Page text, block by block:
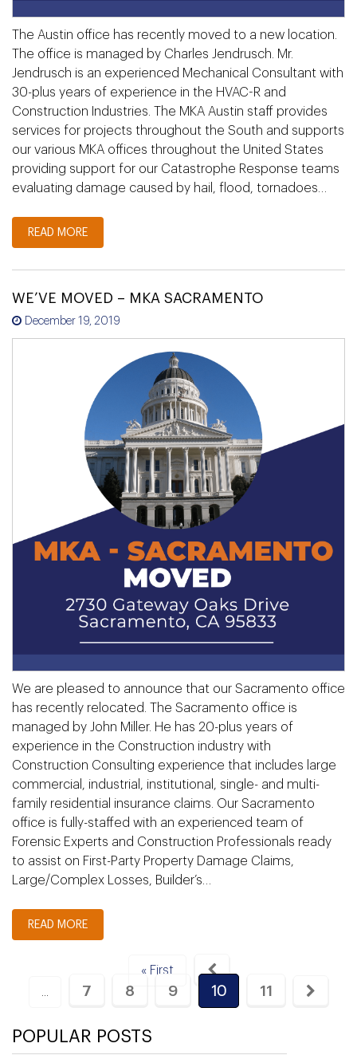
The Austin office has recently moved to a new location.
The office is managed by Charles Jendrusch. Mr.
Jendrusch is an experienced Mechanical Consultant with
30-plus years of experience in the HVAC-R and
Construction Industries. The MKA Austin staff provides
services for projects throughout the South and supports
our various MKA offices throughout the United States
providing support for our Catastrophe Response teams
evaluating damage caused by hail, flood, tornadoes…
READ MORE
WE’VE MOVED – MKA SACRAMENTO
December 19, 2019
We are pleased to announce that our Sacramento office
has recently relocated. The Sacramento office is
managed by John Miller. He has 20-plus years of
experience in the Construction industry with
Construction Consulting experience that includes large
commercial, industrial, institutional, single- and multi-
family residential insurance claims. Our Sacramento
office is fully-staffed with an experienced team of
Forensic Experts and Construction Professionals ready
to assist on First-Party Property Damage Claims,
Large/Complex Losses, Builder’s…
READ MORE
« First
7 8 9 10 11
POPULAR POSTS